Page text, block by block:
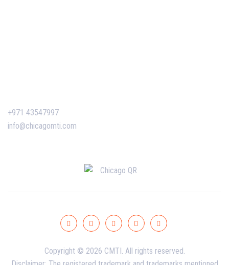
+971 43547997
info@chicagomti.com
Copyright © 2026 CMTI. All rights reserved.